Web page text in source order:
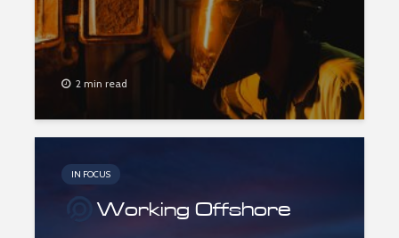
2 min read
IN FOCUS
Working Offshore